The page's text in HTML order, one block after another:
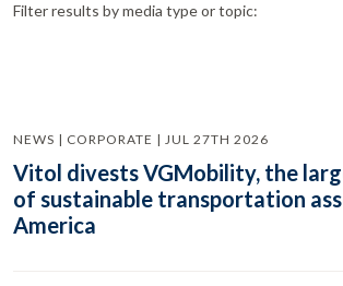
Filter results by media type or topic:
NEWS | CORPORATE | JUL 27TH 2026
Vitol divests VGMobility, the
of sustainable transportation
America